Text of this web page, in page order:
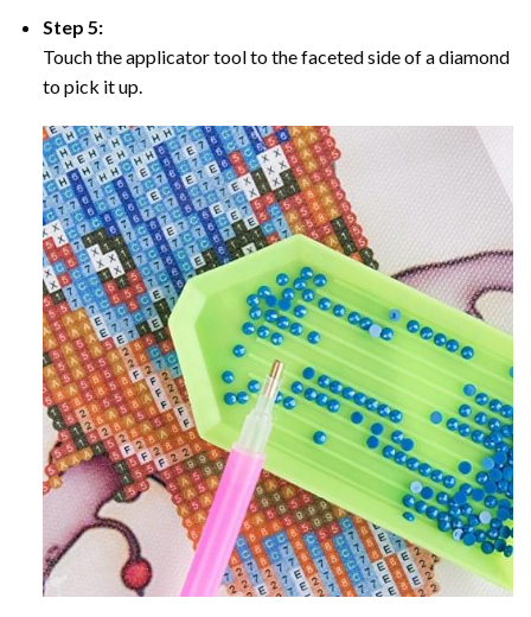
Step 5:
Touch the applicator tool to the faceted side of a diamond
to pick it up.